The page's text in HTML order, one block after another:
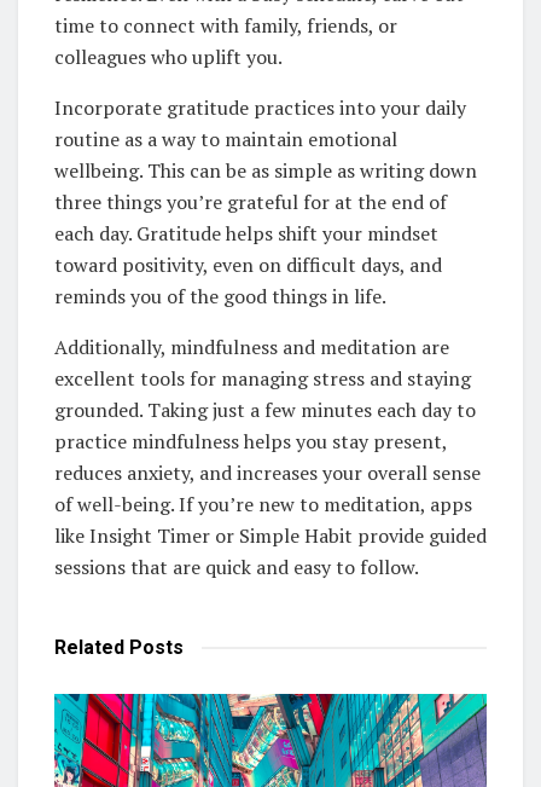
time to connect with family, friends, or
colleagues who uplift you.
Incorporate gratitude practices into your daily
routine as a way to maintain emotional
wellbeing. This can be as simple as writing down
three things you’re grateful for at the end of
each day. Gratitude helps shift your mindset
toward positivity, even on difficult days, and
reminds you of the good things in life.
Additionally, mindfulness and meditation are
excellent tools for managing stress and staying
grounded. Taking just a few minutes each day to
practice mindfulness helps you stay present,
reduces anxiety, and increases your overall sense
of well-being. If you’re new to meditation, apps
like Insight Timer or Simple Habit provide guided
sessions that are quick and easy to follow.
Related Posts